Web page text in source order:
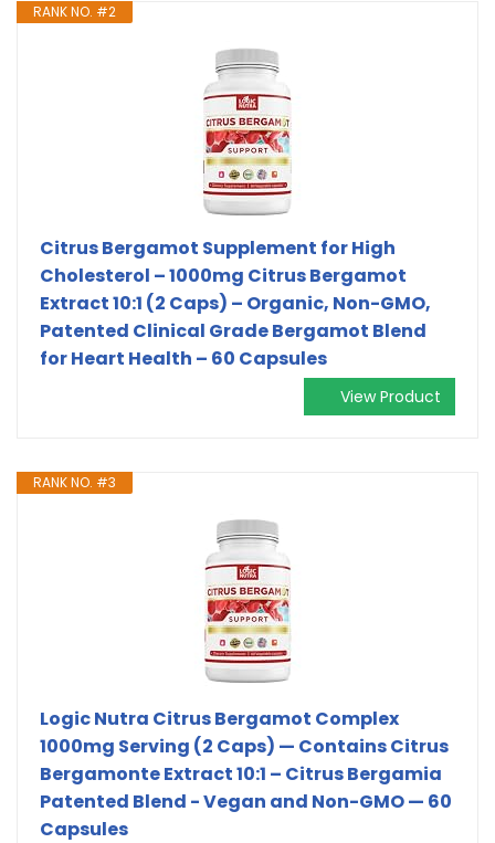
RANK NO. #2
Citrus Bergamot Supplement for High
Cholesterol – 1000mg Citrus Bergamot
Extract 10:1 (2 Caps) – Organic, Non-GMO,
Patented Clinical Grade Bergamot Blend
for Heart Health – 60 Capsules
View Product
RANK NO. #3
Logic Nutra Citrus Bergamot Complex
1000mg Serving (2 Caps) — Contains Citrus
Bergamonte Extract 10:1 – Citrus Bergamia
Patented Blend - Vegan and Non-GMO — 60
Capsules